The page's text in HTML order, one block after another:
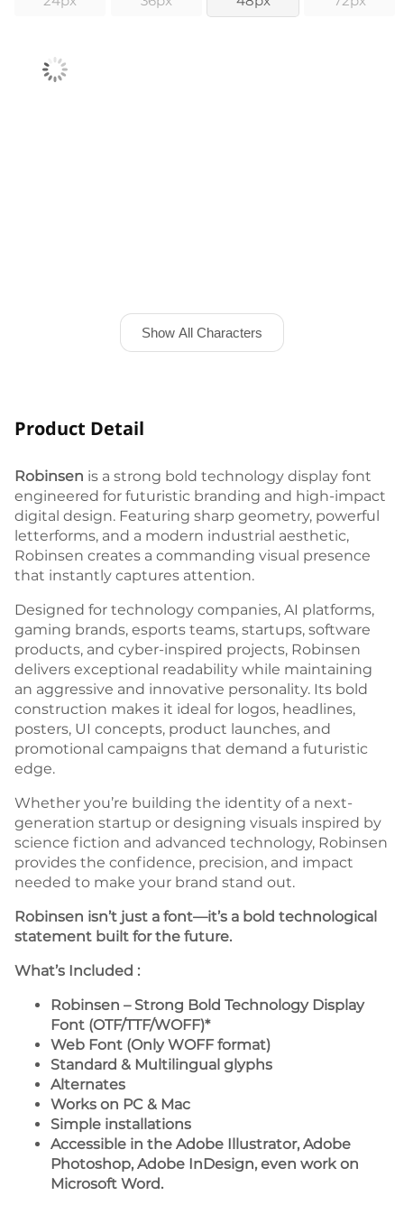
Show All Characters
Product Detail
Robinsen is a strong bold technology display font
engineered for futuristic branding and high-impact
digital design. Featuring sharp geometry, powerful
letterforms, and a modern industrial aesthetic,
Robinsen creates a commanding visual presence
that instantly captures attention.
Designed for technology companies, AI platforms,
gaming brands, esports teams, startups, software
products, and cyber-inspired projects, Robinsen
delivers exceptional readability while maintaining
an aggressive and innovative personality. Its bold
construction makes it ideal for logos, headlines,
posters, UI concepts, product launches, and
promotional campaigns that demand a futuristic
edge.
Whether you’re building the identity of a next-
generation startup or designing visuals inspired by
science fiction and advanced technology, Robinsen
provides the confidence, precision, and impact
needed to make your brand stand out.
Robinsen isn’t just a font—it’s a bold technological
statement built for the future.
What’s Included :
Robinsen – Strong Bold Technology Display
Font (OTF/TTF/WOFF)*
Web Font (Only WOFF format)
Standard & Multilingual glyphs
Alternates
Works on PC & Mac
Simple installations
Accessible in the Adobe Illustrator, Adobe
Photoshop, Adobe InDesign, even work on
Microsoft Word.